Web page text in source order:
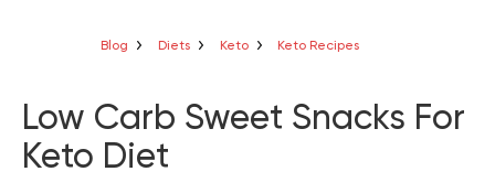
enter:
Blog Diets Keto Keto Recipes
Low Carb Sweet Snacks For
Keto Diet